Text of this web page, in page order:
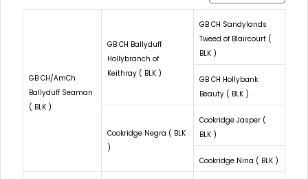
GB CH/AmCh
Ballyduff Seaman
( BLK )
GB CH Ballyduff
Hollybranch of
Keithray ( BLK )
GB CH Sandylands
Tweed of Blaircourt (
BLK )
GB CH Hollybank
Beauty ( BLK )
Cookridge Negra ( BLK
)
Cookridge Jasper (
BLK )
Cookridge Nina ( BLK )